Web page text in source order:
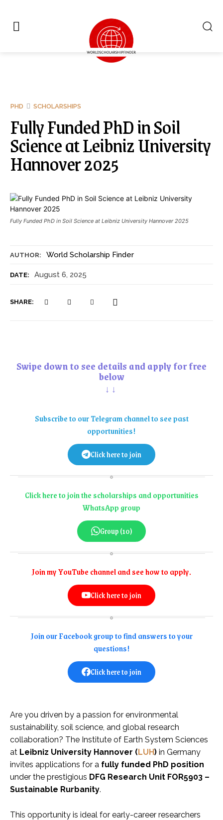
AUTHOR: World Scholarship Finder
DATE: August 6, 2025
SHARE:
PHD SCHOLARSHIPS
Fully Funded PhD in Soil
Science at Leibniz University
Hannover 2025
Fully Funded PhD in Soil Science at Leibniz University Hannover 2025
Swipe down to see details and apply for free
below
↓↓
Subscribe to our Telegram channel to see past
opportunities!
Click here to join
Click here to join the scholarships and opportunities
WhatsApp group
Group (10)
Join my YouTube channel and see how to apply.
Click here to join
Join our Facebook group to find answers to your
questions!
Click here to join
Are you driven by a passion for environmental
sustainability, soil science, and global research
collaboration? The Institute of Earth System Sciences
at Leibniz University Hannover (LUH) in Germany
invites applications for a fully funded PhD position
under the prestigious DFG Research Unit FOR5903 –
Sustainable Rurbanity.
This opportunity is ideal for early-career researchers